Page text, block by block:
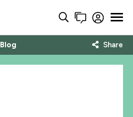
Blog Share